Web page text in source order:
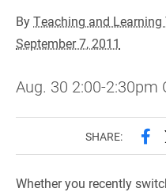
ByTeaching and
September 7, 2011
Aug. 30 2:00-2:30pm
SHARE:
Whether you recently